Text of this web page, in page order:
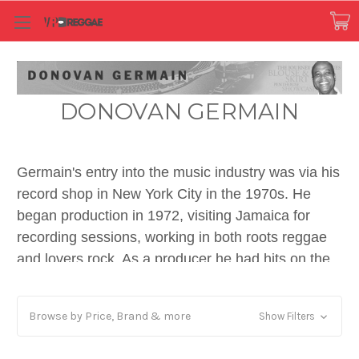
DONOVAN GERMAIN
Germain's entry into the music industry was via his
record shop in New York City in the 1970s. He
began production in 1972, visiting Jamaica for
recording sessions, working in both roots reggae
and lovers rock. As a producer he had hits on the
Singles Chart in the early and mid-1980s with
Browse by Price, Brand & more Show Filters